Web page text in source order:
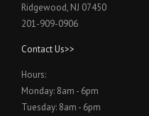
Ridgewood, NJ 07450
201-909-0906
Contact Us>>
Hours:
Monday: 8am - 6pm
Tuesday: 8am - 6pm